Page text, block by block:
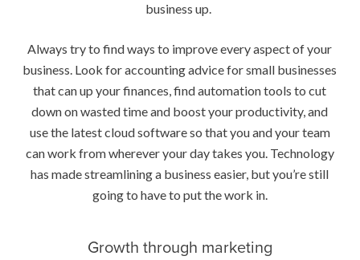
business up.
Always try to find ways to improve every aspect of your
business. Look for accounting advice for small businesses
that can up your finances, find automation tools to cut
down on wasted time and boost your productivity, and
use the latest cloud software so that you and your team
can work from wherever your day takes you. Technology
has made streamlining a business easier, but you’re still
going to have to put the work in.
Growth through marketing